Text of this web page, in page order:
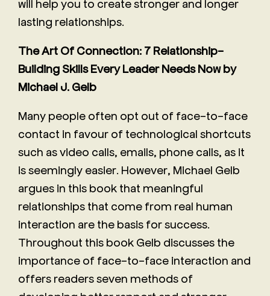
will help you to create stronger and longer
lasting relationships.
The Art Of Connection: 7 Relationship-
Building Skills Every Leader Needs Now by
Michael J. Gelb
Many people often opt out of face-to-face
contact in favour of technological shortcuts
such as video calls, emails, phone calls, as it
is seemingly easier. However, Michael Gelb
argues in this book that meaningful
relationships that come from real human
interaction are the basis for success.
Throughout this book Gelb discusses the
importance of face-to-face interaction and
offers readers seven methods of